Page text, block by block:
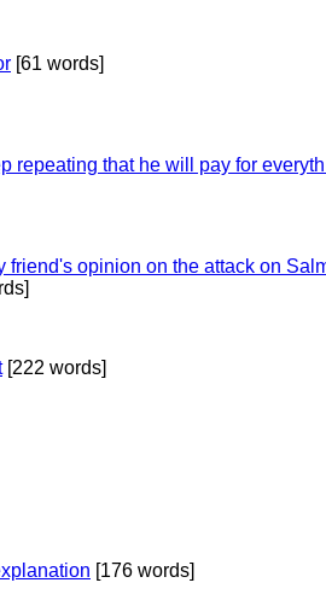
[61 words]
repeating that he will pay for
friend's opinion on the attack on
[222 words]
[176 words]